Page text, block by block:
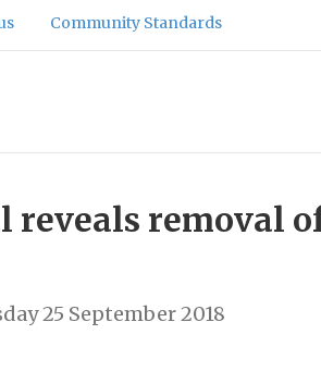
Community Standards
reveals removal
25 September 2018